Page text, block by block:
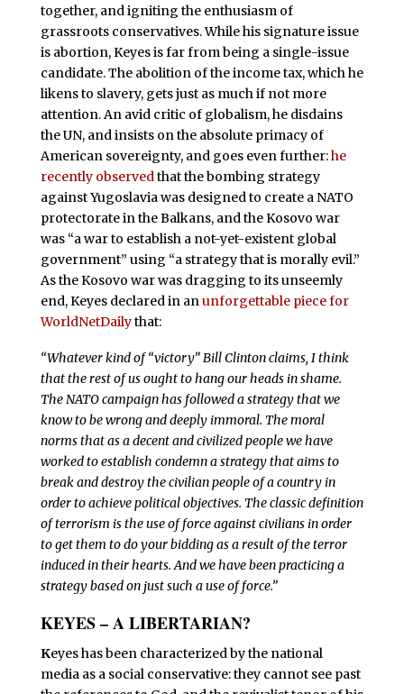
together, and igniting the enthusiasm of
grassroots conservatives. While his signature issue
is abortion, Keyes is far from being a single-issue
candidate. The abolition of the income tax, which he
likens to slavery, gets just as much if not more
attention. An avid critic of globalism, he disdains
the UN, and insists on the absolute primacy of
American sovereignty, and goes even further:he
recently observedthat the bombing strategy
against Yugoslavia was designed to create a NATO
protectorate in the Balkans, and the Kosovo war
was “a war to establish a not-yet-existent global
government” using “a strategy that is morally evil.”
As the Kosovo war was dragging to its unseemly
end, Keyes declared in anunforgettable piece for
WorldNetDailythat:
“Whatever kind of “victory” Bill Clinton claims, I think
that the rest of us ought to hang our heads in shame.
The NATO campaign has followed a strategy that we
know to be wrong and deeply immoral. The moral
norms that as a decent and civilized people we have
worked to establish condemn a strategy that aims to
break and destroy the civilian people of a country in
order to achieve political objectives. The classic definition
of terrorism is the use of force against civilians in order
to get them to do your bidding as a result of the terror
induced in their hearts. And we have been practicing a
strategy based on just such a use of force.”
KEYES – A LIBERTARIAN?
Keyes has been characterized by the national
media as a social conservative: they cannot see past